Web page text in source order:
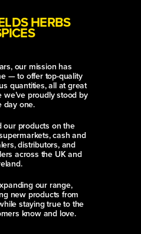
HERBS
our mission has
— to offer top-quality
quantities, all at great
we’ve proudly stood by
day one.
our products on the
cash and
distributors, and
across the UK and
our range,
new products from
staying true to the
know and love.